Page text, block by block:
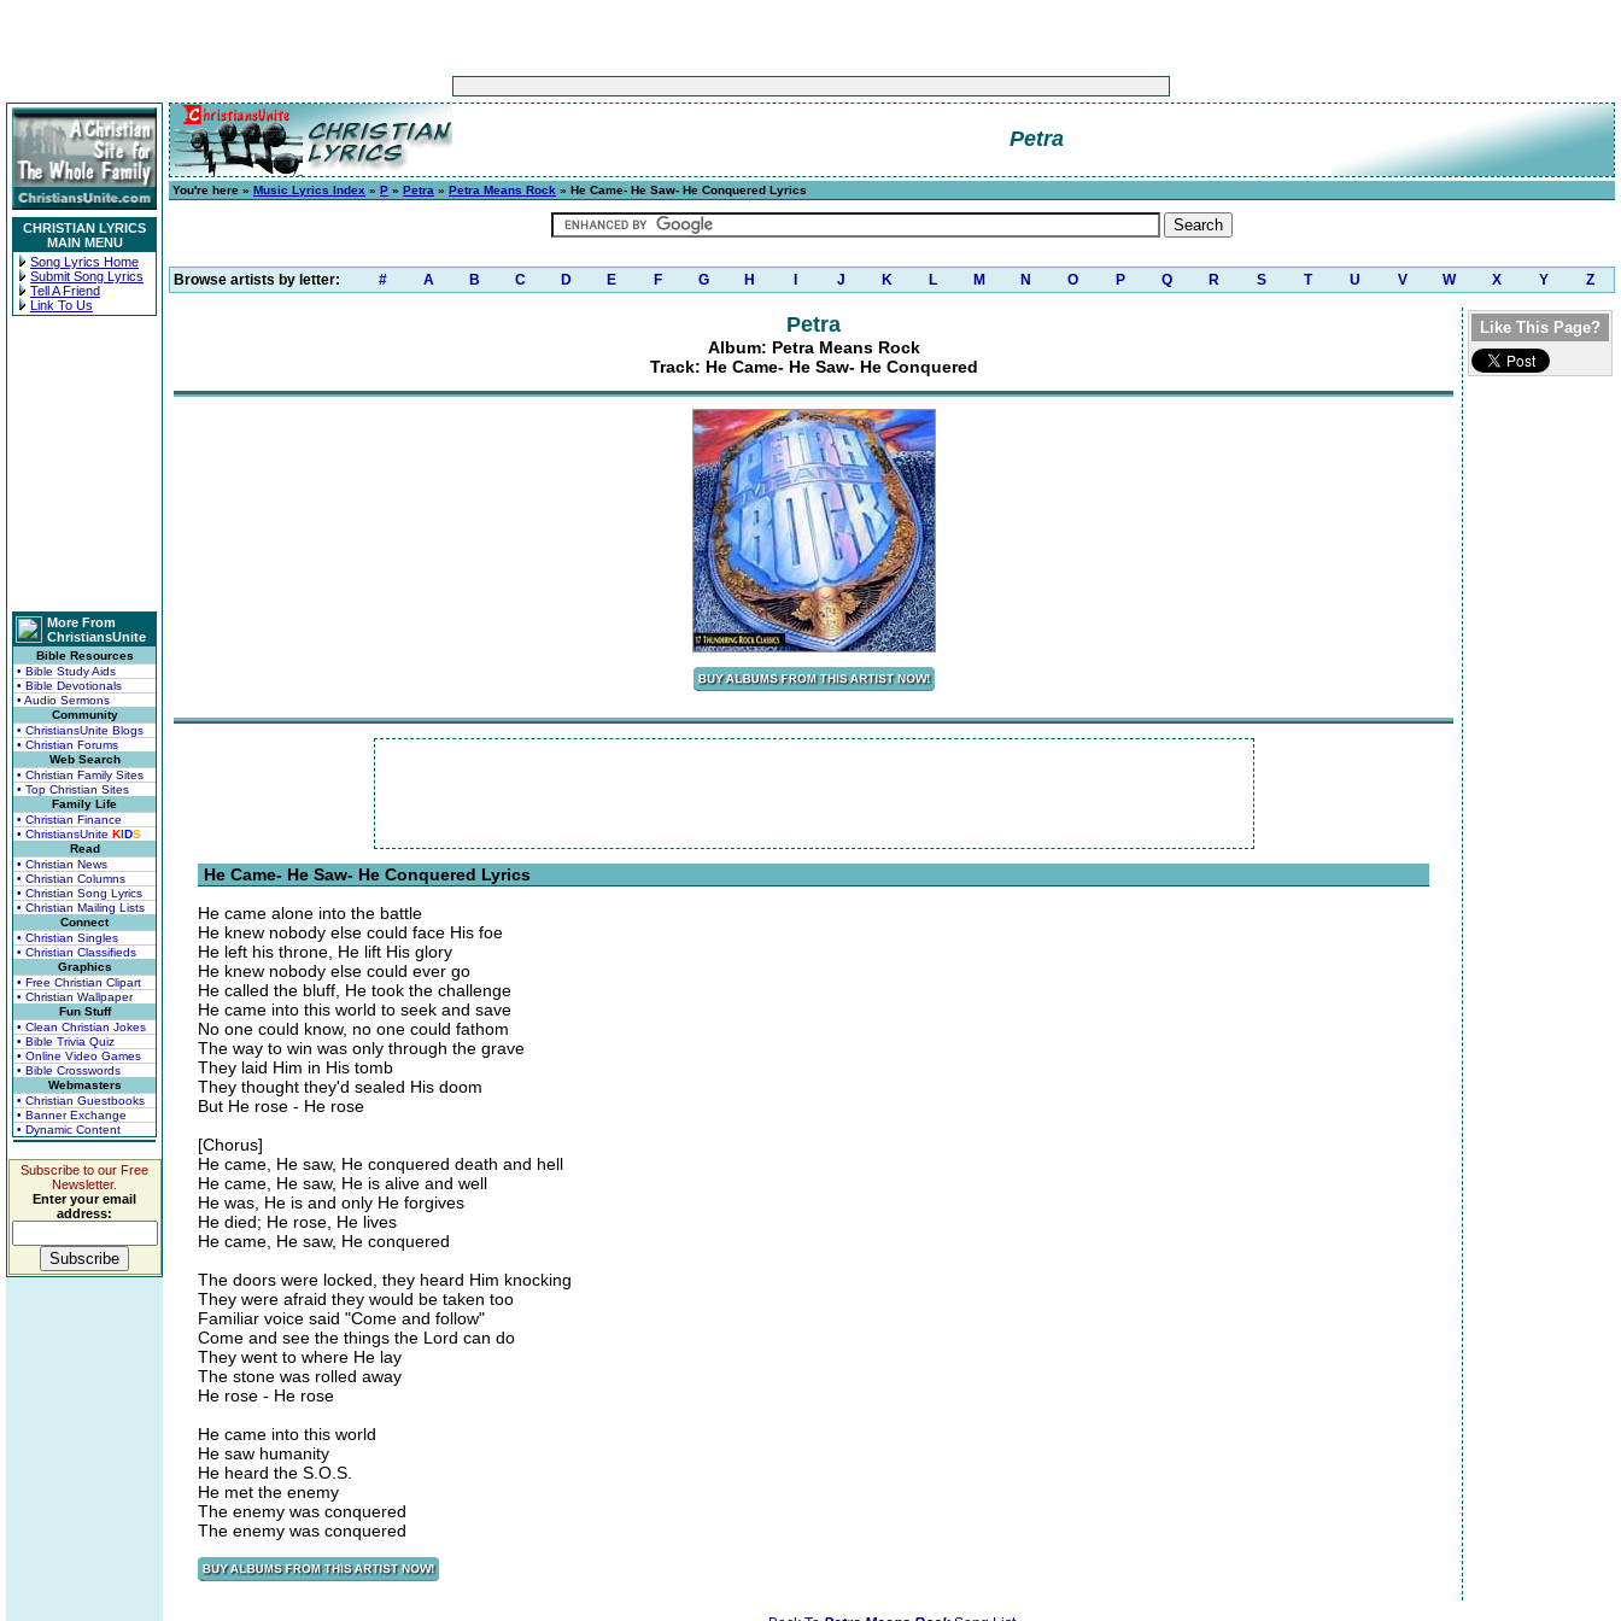
CHRISTIAN LYRICS
MAIN MENU
Song Lyrics Home
Submit Song Lyrics
Tell A Friend
Link To Us
More From
ChristiansUnite
Bible Resources
• Bible Study Aids
• Bible Devotionals
• Audio Sermons
Community
• ChristiansUnite Blogs
• Christian Forums
Web Search
• Christian Family Sites
• Top Christian Sites
Family Life
• Christian Finance
• ChristiansUnite KIDS
Read
• Christian News
• Christian Columns
• Christian Song Lyrics
• Christian Mailing Lists
Connect
• Christian Singles
• Christian Classifieds
Graphics
• Free Christian Clipart
• Christian Wallpaper
Fun Stuff
• Clean Christian Jokes
• Bible Trivia Quiz
• Online Video Games
• Bible Crosswords
Webmasters
• Christian Guestbooks
• Banner Exchange
• Dynamic Content
Subscribe to our Free
Newsletter.
Enter your email
address:
Petra
You're here » Music Lyrics Index » P » Petra » Petra Means Rock » He Came- He Saw- He Conquered Lyrics
Browse artists by letter: # A B C D E F G H J K L M N O P Q R S T U V W X Y Z
Petra
Album: Petra Means Rock
Track: He Came- He Saw- He Conquered
He Came- He Saw- He Conquered Lyrics
He came alone into the battle
He knew nobody else could face His foe
He left his throne, He lift His glory
He knew nobody else could ever go
He called the bluff, He took the challenge
He came into this world to seek and save
No one could know, no one could fathom
The way to win was only through the grave
They laid Him in His tomb
They thought they'd sealed His doom
But He rose - He rose
[Chorus]
He came, He saw, He conquered death and hell
He came, He saw, He is alive and well
He was, He is and only He forgives
He died; He rose, He lives
He came, He saw, He conquered
The doors were locked, they heard Him knocking
They were afraid they would be taken too
Familiar voice said "Come and follow"
Come and see the things the Lord can do
They went to where He lay
The stone was rolled away
He rose - He rose
He came into this world
He saw humanity
He heard the S.O.S.
He met the enemy
The enemy was conquered
The enemy was conquered
Like This Page?